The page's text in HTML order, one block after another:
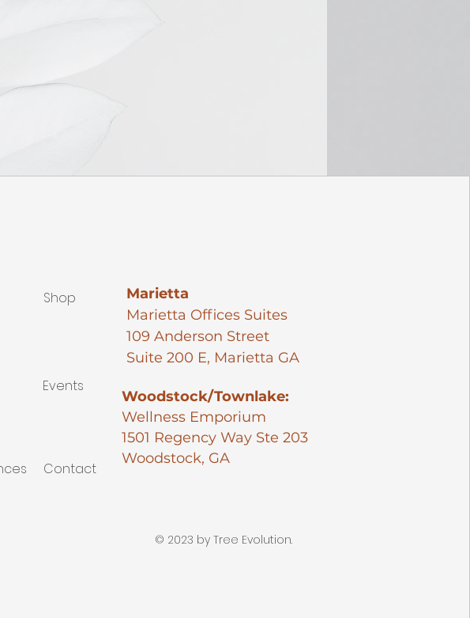
Shop
Events
Contact
Marietta
Marietta Offices Suites​
109 Anderson Street
Suite 200 E, Marietta GA
Woodstock/Townlake:
Wellness Emporium
1501 Regency Way Ste 203
Woodstock, GA
© 2023 by Tree Evolution.